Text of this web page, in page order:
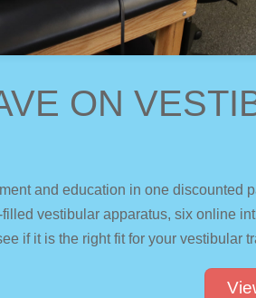
ON
and education in one
vestibular apparatus, six online
if it is the right fit for your vestibular